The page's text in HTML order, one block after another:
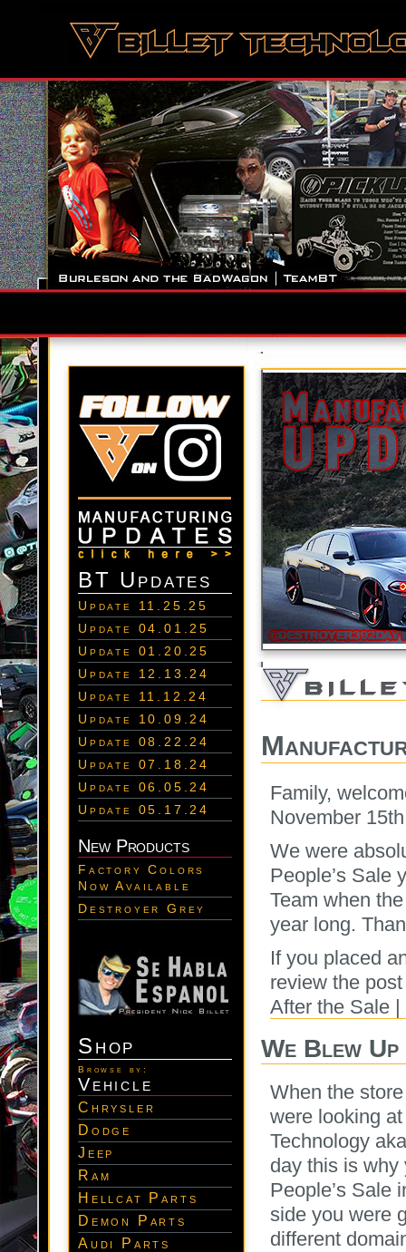
BT Updates
Update 11.25.25
Update 04.01.25
Update 01.20.25
Update 12.13.24
Update 11.12.24
Update 10.09.24
Update 08.22.24
Update 07.18.24
Update 06.05.24
Update 05.17.24
New Products
Factory Colors
Now Available
Destroyer Grey
Shop
Browse by:
Vehicle
Chrysler
Dodge
Jeep
Ram
Hellcat Parts
Demon Parts
Audi Parts
Family,
November
We were
People’s Sale
Team when
year long.
If you placed
review the
After the Sale |
We Blew
When the
were looking
Technology
day this is why
People’s Sale
side you were
different